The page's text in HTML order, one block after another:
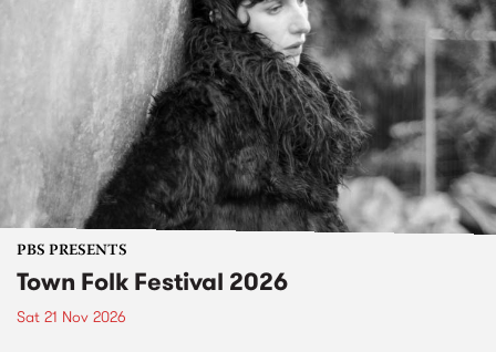
PBS PRESENTS
Town Folk Festival 2026
Sat 21 Nov 2026